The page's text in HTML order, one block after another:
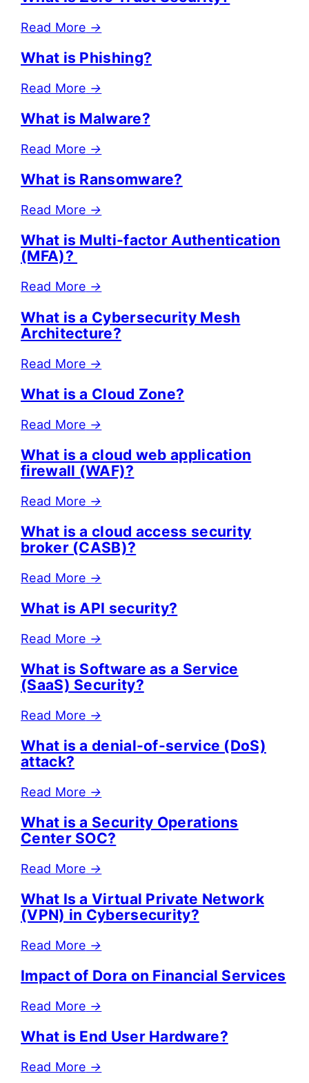
Read More →
What is Phishing?
Read More →
What is Malware?
Read More →
What is Ransomware?
Read More →
What is Multi-factor Authentication
(MFA)?
Read More →
What is a Cybersecurity Mesh
Architecture?
Read More →
What is a Cloud Zone?
Read More →
What is a cloud web application
firewall (WAF)?
Read More →
What is a cloud access security
broker (CASB)?
Read More →
What is API security?
Read More →
What is Software as a Service
(SaaS) Security?
Read More →
What is a denial-of-service (DoS)
attack?
Read More →
What is a Security Operations
Center SOC?
Read More →
What Is a Virtual Private Network
(VPN) in Cybersecurity?
Read More →
Impact of Dora on Financial Services
Read More →
What is End User Hardware?
Read More →